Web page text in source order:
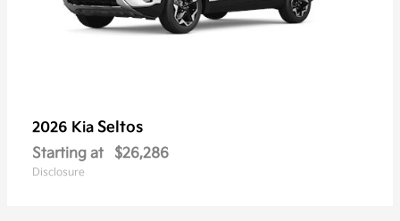
2026 Kia Seltos
Starting at $26,286
Disclosure